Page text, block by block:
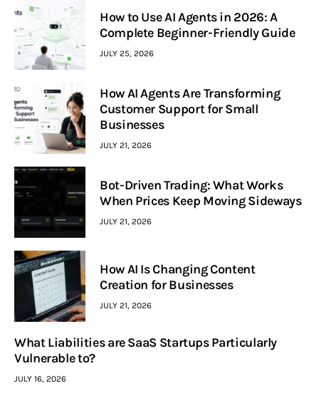
How to Use AI Agents in 2026: A
Complete Beginner-Friendly Guide
JULY 25, 2026
How AI Agents Are Transforming
Customer Support for Small
Businesses
JULY 21, 2026
Bot-Driven Trading: What Works
When Prices Keep Moving Sideways
JULY 21, 2026
How AI Is Changing Content
Creation for Businesses
JULY 21, 2026
What Liabilities are SaaS Startups Particularly
Vulnerable to?
JULY 16, 2026